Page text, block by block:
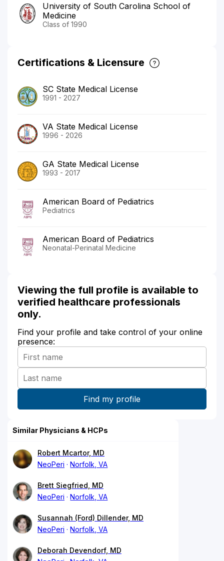
University of South Carolina School of
Medicine
Class of 1990
Certifications & Licensure
SC State Medical License
1991 - 2027
VA State Medical License
1996 - 2026
GA State Medical License
1993 - 2017
American Board of Pediatrics
Pediatrics
American Board of Pediatrics
Neonatal-Perinatal Medicine
Viewing the full profile is available to
verified healthcare professionals
only.
Find your profile and take control of your online
presence:
Similar Physicians & HCPs
Robert Mcartor, MD
NeoPeri
Norfolk, VA
Brett Siegfried, MD
NeoPeri
Norfolk, VA
Susannah (Ford) Dillender, MD
NeoPeri
Norfolk, VA
Deborah Devendorf, MD